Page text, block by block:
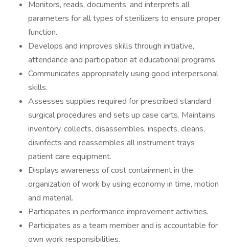
Monitors, reads, documents, and interprets all
parameters for all types of sterilizers to ensure proper
function.
Develops and improves skills through initiative,
attendance and participation at educational programs
Communicates appropriately using good interpersonal
skills.
Assesses supplies required for prescribed standard
surgical procedures and sets up case carts. Maintains
inventory, collects, disassembles, inspects, cleans,
disinfects and reassembles all instrument trays
patient care equipment.
Displays awareness of cost containment in the
organization of work by using economy in time, motion
and material.
Participates in performance improvement activities.
Participates as a team member and is accountable for
own work responsibilities.